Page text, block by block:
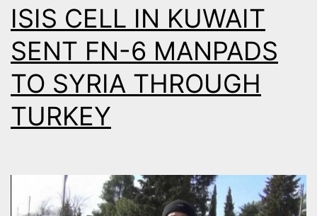
ISIS CELL IN KUWAIT
SENT FN-6 MANPADS
TO SYRIA THROUGH
TURKEY